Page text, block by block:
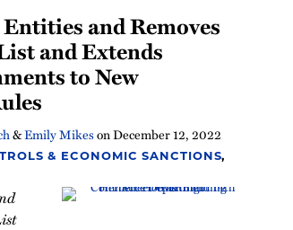
and Removes
and Extends
to New
&Emily MikesonDecember 12, 2022
& ECONOMIC SANCTIONS,